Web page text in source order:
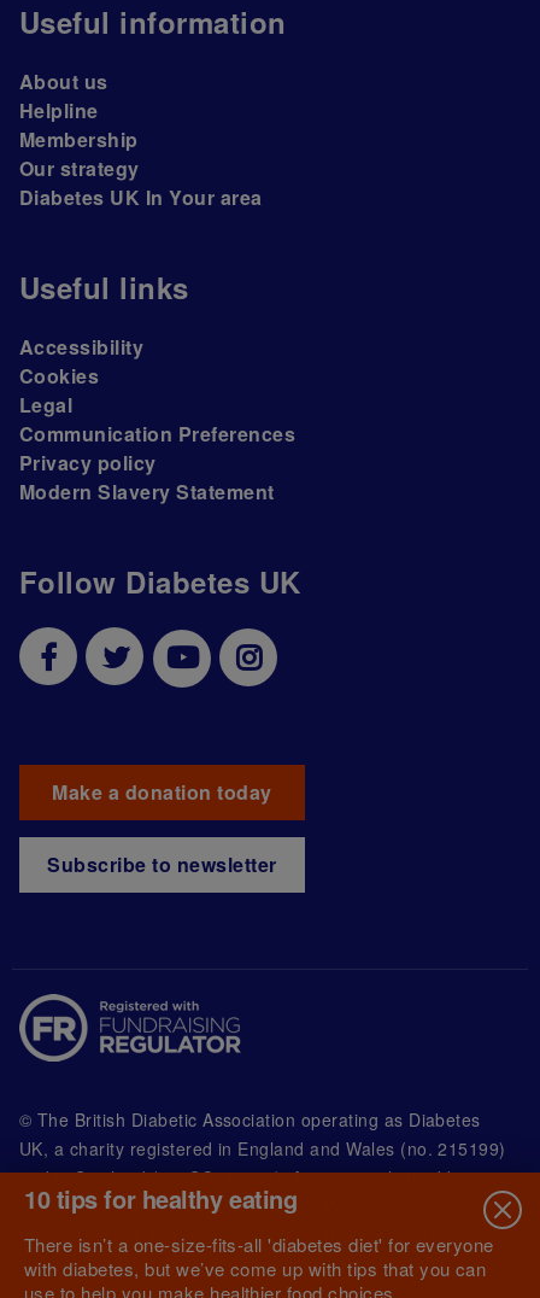
Follow Diabetes UK
Make a donation today
Subscribe to newsletter
Useful information
About us
Helpline
Membership
Our strategy
Diabetes UK In Your area
Useful links
Accessibility
Cookies
Legal
Communication Preferences
Privacy policy
Modern Slavery Statement
© The British Diabetic Association operating as Diabetes
UK, a charity registered in England and Wales (no. 215199)
and in Scotland (no. SC039136). A company limited by
guarantee registered in England and Wales with
(no.00339181) and registered office at Wells Lawrence
House, 126 Back Church Lane London E1 1FH
10 tips for healthy eating
There isn’t a one-size-fits-all 'diabetes diet' for everyone
with diabetes, but we’ve come up with tips that you can
use to help you make healthier food choices.